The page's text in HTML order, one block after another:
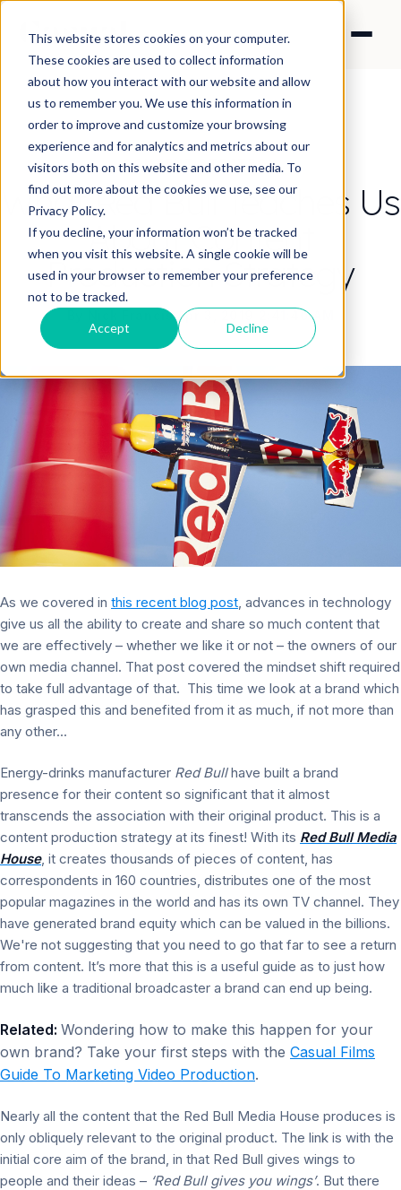
This website stores cookies on your computer.
These cookies are used to collect information
about how you interact with our website and allow
us to remember you. We use this information in
order to improve and customize your browsing
experience and for analytics and metrics about our
visitors both on this website and other media. To
find out more about the cookies we use, see our
Privacy Policy.
If you decline, your information won’t be tracked
when you visit this website. A single cookie will be
used in your browser to remember your preference
not to be tracked.
Accept Decline
CONTENT STRATEGY
What Red Bull Teaches Us
About Content
Production Strategy
By Nick Francis· Apr 3, 2019 2:41:40 AM
As we covered in this recent blog post, advances in technology
give us all the ability to create and share so much content that
we are effectively – whether we like it or not – the owners of our
own media channel. That post covered the mindset shift required
to take full advantage of that. This time we look at a brand which
has grasped this and benefited from it as much, if not more than
any other...
Energy-drinks manufacturer Red Bullhave built a brand
presence for their content so significant that it almost
transcends the association with their original product. This is a
content production strategy at its finest! With its Red Bull Media
House, it creates thousands of pieces of content, has
correspondents in 160 countries, distributes one of the most
popular magazines in the world and has its own TV channel. They
have generated brand equity which can be valued in the billions.
We're not suggesting that you need to go that far to see a return
from content. It’s more that this is a useful guide as to just how
much like a traditional broadcaster a brand can end up being.
Related: Wondering how to make this happen for your
own brand? Take your first steps with the Casual Films
Guide To Marketing Video Production.
Nearly all the content that the Red Bull Media House produces is
only obliquely relevant to the original product. The link is with the
initial core aim of the brand, in that Red Bull gives wings to
people and their ideas – ‘Red Bull gives you wings’. But there